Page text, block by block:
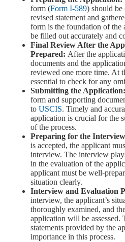
form (Form I-589) should be
revised statement and
form is the foundation of the
be filled out accurately and
Final Review After the
Prepared: After the
documents and the
reviewed one more time. At
essential to check for any
Submitting the Application:
form and supporting
to USCIS. Timely and
application is crucial for the
of the process.
Preparing for the
is accepted, the applicant
interview. The interview
in the evaluation of the
applicant must be well-
situation clearly.
Interview and Evaluation
interview, the applicant’s
thoroughly examined, and
application will be assessed.
statements provided by the
importance in this process.